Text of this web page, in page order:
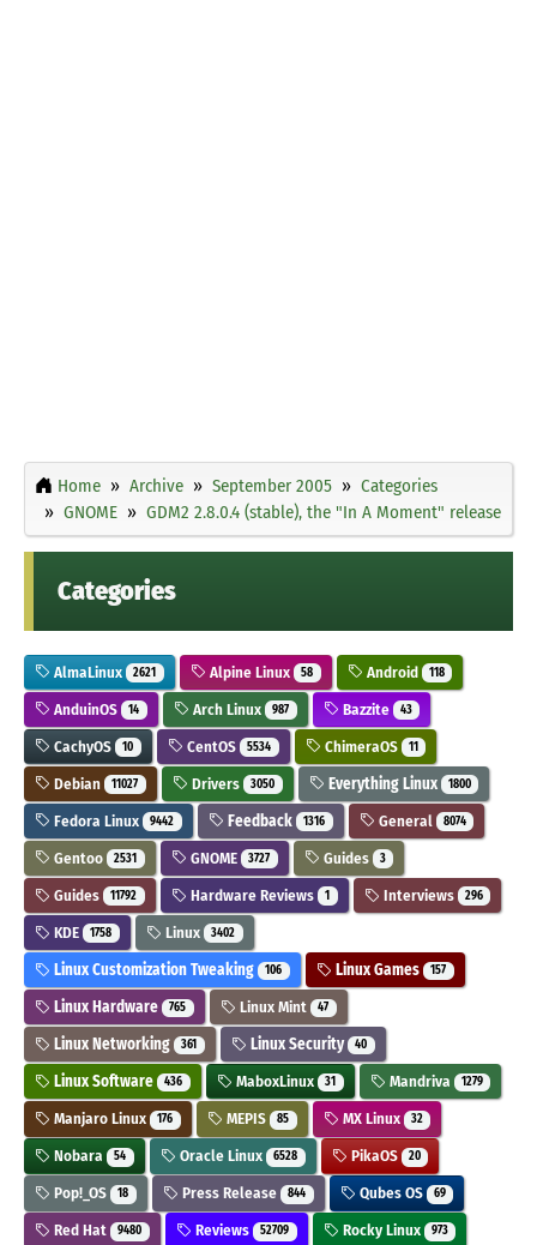
Home Archive September 2005
Categories
GNOME
GDM2 2.8.0.4 (stable), the "In A Moment" release
Categories
AlmaLinux 2621 Alpine Linux 58 Android 118
AnduinOS 14 Arch Linux 987 Bazzite 43
CachyOS 10 CentOS 5534 ChimeraOS 11
Debian 11027 Drivers 3050 Everything Linux 1800
Fedora Linux 9442 Feedback 1316 General 8074
Gentoo 2531 GNOME 3727 Guides 3
Guides 11792 Hardware Reviews 1 Interviews 296
KDE 1758 Linux 3402
Linux Customization Tweaking 106 Linux Games 157
Linux Hardware 765 Linux Mint 47
Linux Networking 361 Linux Security 40
Linux Software 436 MaboxLinux 31 Mandriva 1279
Manjaro Linux 176 MEPIS 85 MX Linux 32
Nobara 54 Oracle Linux 6528 PikaOS 20
Pop!_OS 18 Press Release 844 Qubes OS 69
Red Hat 9480 Reviews 52709 Rocky Linux 973